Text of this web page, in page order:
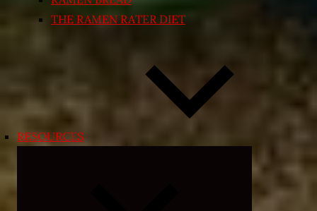
THE RAMEN RATER DIET
RESOURCES
child
menu